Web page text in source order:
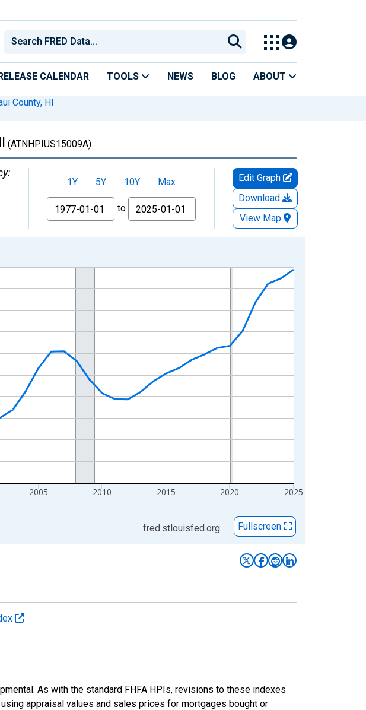
CALENDAR TOOLS NEWS BLOG ABOUT
County, HI
(ATNHPIUS15009A)
1Y 5Y 10Y
Max
From
to
Edit Graph
Download
View Map
2005 2010 2015 2020 2025
fred.stlouisfed.org Fullscreen
As with the standard FHFA HPIs, revisions to these indexes
appraisal values and sales prices for mortgages bought or